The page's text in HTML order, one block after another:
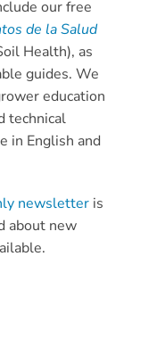
our free
de la Salud
Health), as
guides. We
education
technical
in English and
newsletter is
about new